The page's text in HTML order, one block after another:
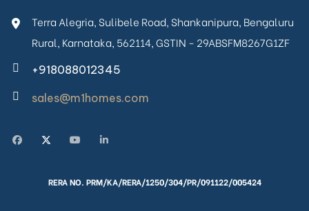
Terra Alegria, Sulibele Road, Shankanipura, Bengaluru
Rural, Karnataka, 562114, GSTIN - 29ABSFM8267G1ZF
+918088012345
sales@m1homes.com
RERA NO. PRM/KA/RERA/1250/304/PR/091122/005424